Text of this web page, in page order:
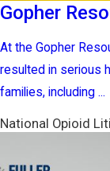
National Opioid
Gopher
At the Gopher
resulted in serious
families, including ...